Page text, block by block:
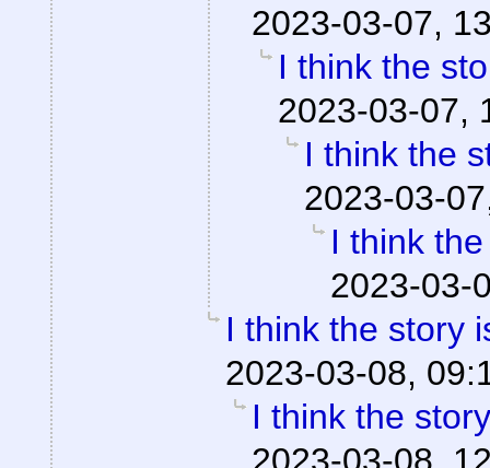
2023-03-07,
I think the
2023-03-07,
I think the
2023-03-
I think
2023-03-
I think the story
2023-03-08,
I think the